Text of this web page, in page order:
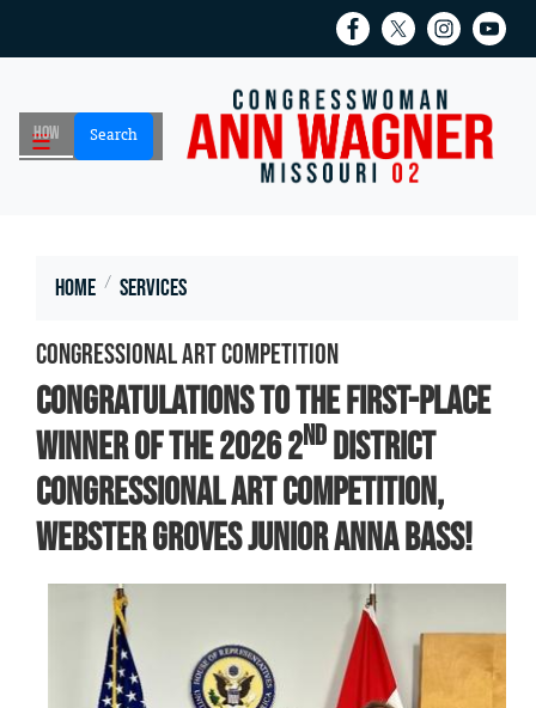
main
Home Services
Congressional Art Competition
Congratulations to the first-place
winner of the 2026 2nd District
Congressional Art Competition,
Webster Groves Junior Anna Bass!